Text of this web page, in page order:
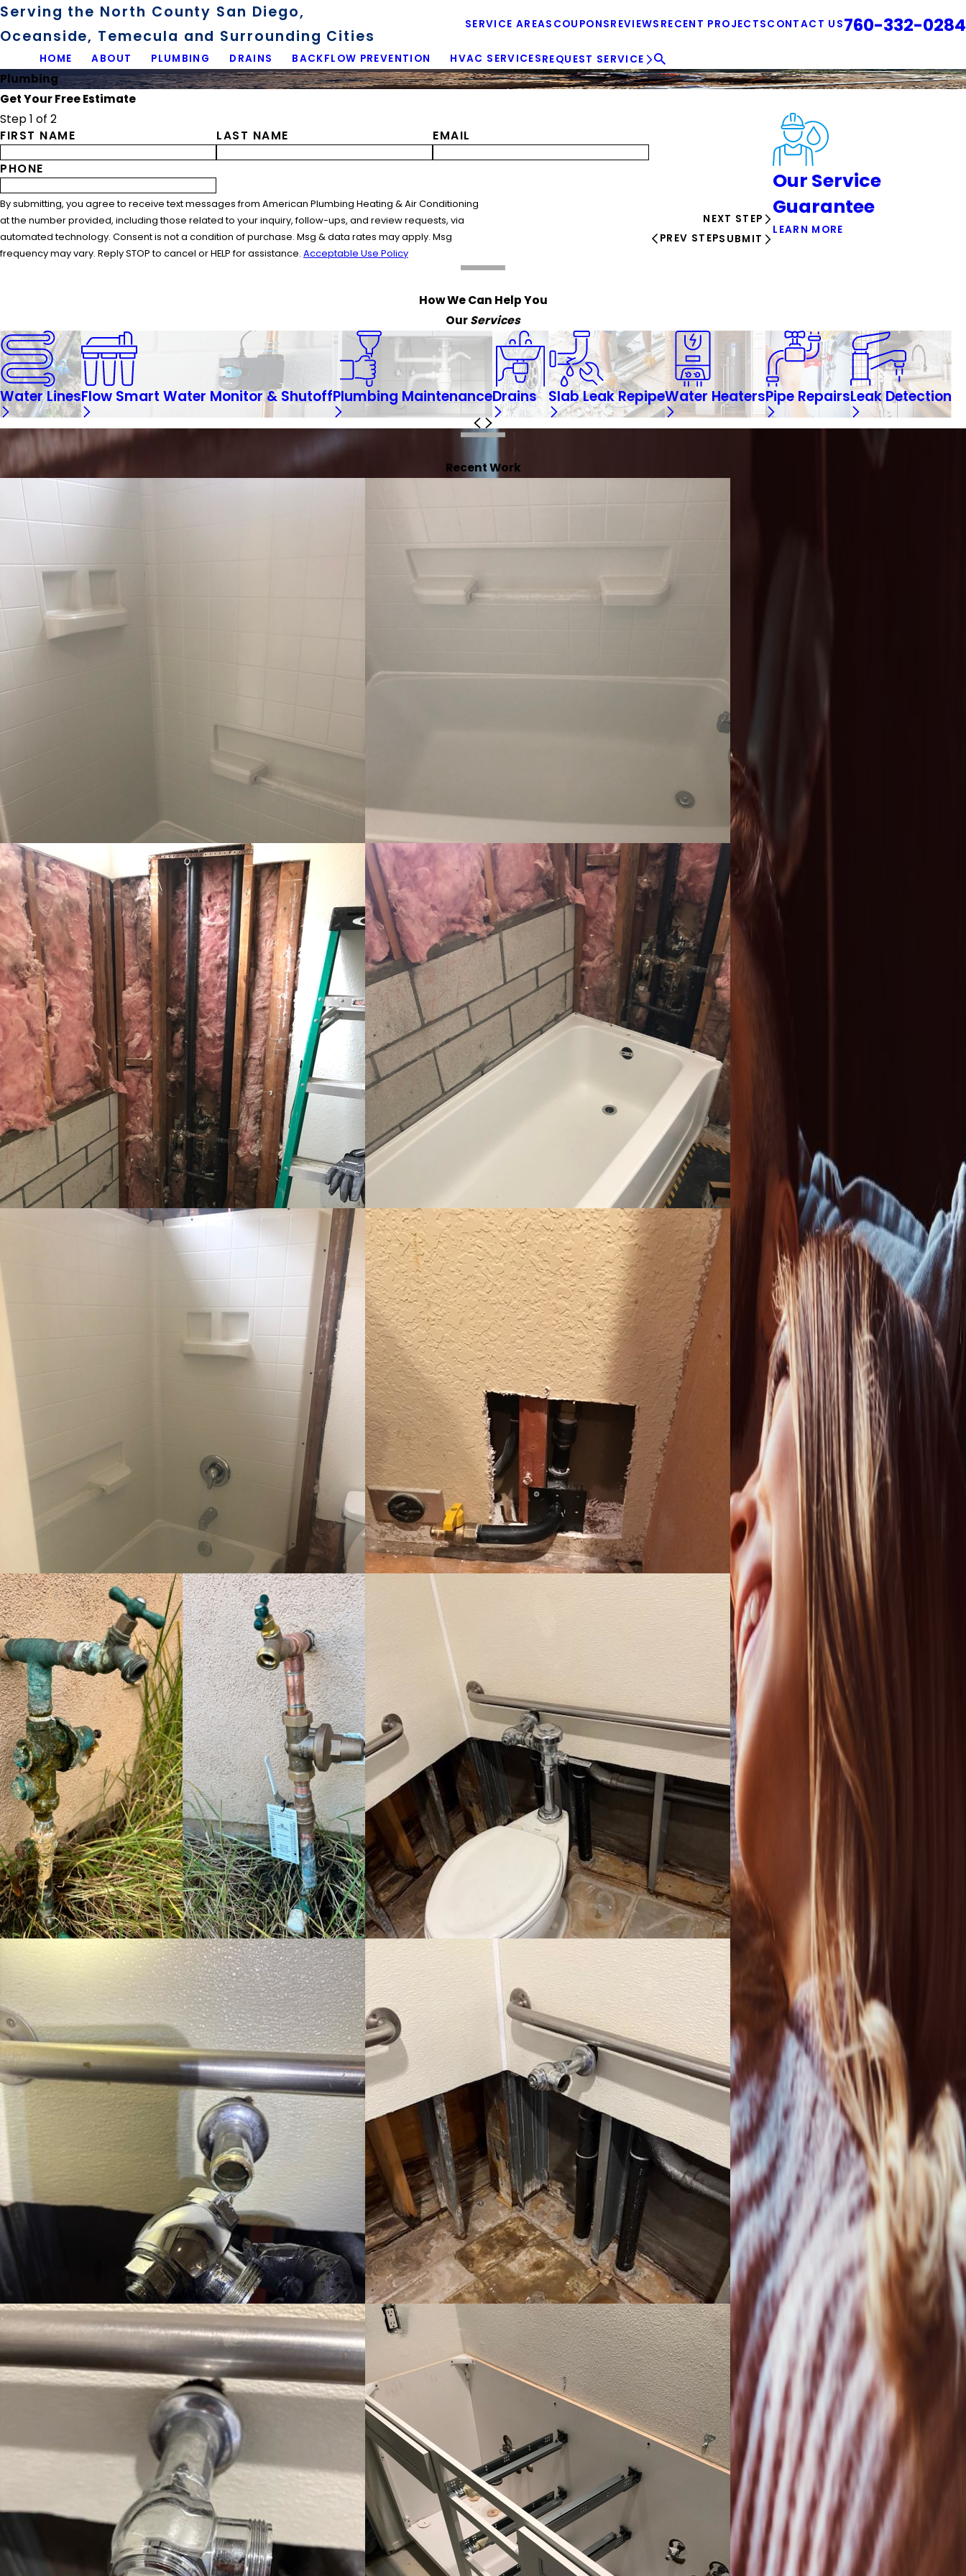
Serving the North County San Diego,
Oceanside, Temecula and Surrounding Cities
SERVICE AREAS COUPONSREVIEWS RECENT PROJECTSCONTACT US760-332-0284
HOME ABOUT PLUMBING DRAINS BACKFLOW PREVENTION HVAC SERVICESREQUEST SERVICE
Plumbing
Get Your Free Estimate
Step 1 of 2
FIRST NAME
LAST NAME EMAIL
PHONE
By submitting, you agree to receive text messages from American Plumbing Heating & Air Conditioning
at the number provided, including those related to your inquiry, follow-ups, and review requests, via
automated technology. Consent is not a condition of purchase. Msg & data rates may apply. Msg
frequency may vary. Reply STOP to cancel or HELP for assistance. Acceptable Use Policy
NEXT STEP
PREV STEPSUBMIT
Our Service
Guarantee
LEARN MORE
How We Can Help You
OurServices
Water LinesFlow Smart Water Monitor & ShutoffPlumbing MaintenanceDrains Slab Leak RepipeWater HeatersPipe RepairsLeak Detection
Recent Work